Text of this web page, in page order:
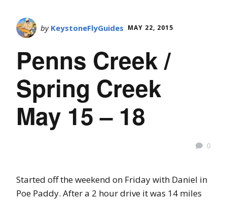
by KeystoneFlyGuides MAY 22, 2015
Penns Creek /
Spring Creek
May 15 – 18
0
Started off the weekend on Friday with Daniel in
Poe Paddy. After a 2 hour drive it was 14 miles